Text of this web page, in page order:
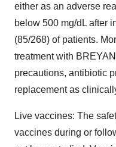
either as an adverse
below 500 mg/dL after
(85/268) of patients.
treatment with
precautions, antibiotic
replacement as
Live vaccines: The
vaccines during or